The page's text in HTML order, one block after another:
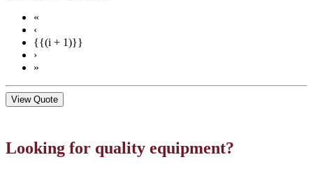
«
‹
{{(i + 1)}}
›
»
View Quote
Looking for quality equipment?